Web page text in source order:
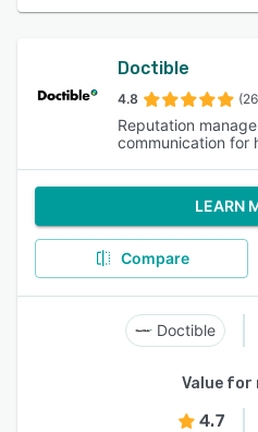
Doctible
4.8
Reputation
communication for
LEARN
Compare
Doctible
Value for
4.7